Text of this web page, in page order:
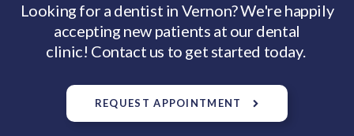
Looking for a dentist in Vernon? We're happily
accepting new patients at our dental
clinic! Contact us to get started today.
REQUEST APPOINTMENT